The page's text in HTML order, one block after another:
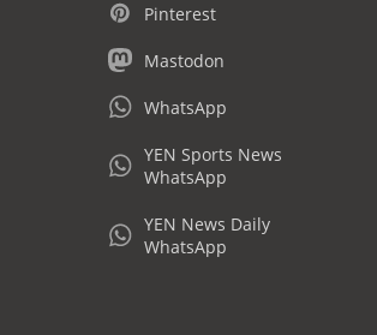
Pinterest
Mastodon
WhatsApp
YEN Sports News
WhatsApp
YEN News Daily
WhatsApp